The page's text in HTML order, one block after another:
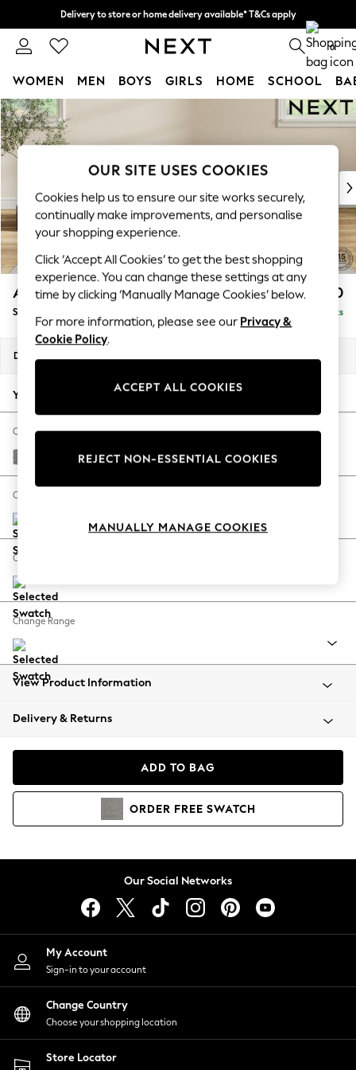
Skip to Main Content
Delivery to store or home delivery available* T&Cs apply
Split the cost with pay in 3. Find out more 0
WOMEN MEN BOYS GIRLS HOME SCHOOL
For You
WOMEN
New In & Trending
New: This Week
Top Picks
Trending On Social
Polka Dots
Summer Textures
Blues & Chambrays
Summer Whites
Chocolate Brown
Linen Collection
New Season Workwear
Autumn Must Haves
The Occasion Shop
Hardware Detailing
Escape into Summer: As Advertised
Spring Dressing
Coastal Prints
Balloon Trousers
Summer Footwear
All Clothing
Beachwear
Coats & Jackets
Hoodies & Sweatshirts
Lingerie
Nightwear
Shirts & Blouses
Shorts
Skirts
Suits & Tailoring
Sportswear
Swimwear
Ashford £550
Storage Footstool Delivered in 8 Weeks
Dimensions:
Your chosen options:
Change Fabric And Colour
Plush Chenille Light Grey
Change Size And Shape
Change Feet
Change Range
View Product Information
Delivery & Returns
ADD TO BAG
ORDER FREE SWATCH
Our Social Networks
My Account
Sign-in to your account
Change Country
Choose your shopping location
Store Locator
OUR SITE USES COOKIES
Cookies help us to ensure our site works securely,
continually make improvements, and personalise
your shopping experience.
Click ‘Accept All Cookies’ to get the best shopping
experience. You can change these settings at any
time by clicking ‘Manually Manage Cookies’ below.
For more information, please see our Privacy &
Cookie Policy.
ACCEPT ALL COOKIES
REJECT NON-ESSENTIAL COOKIES
MANUALLY MANAGE COOKIES